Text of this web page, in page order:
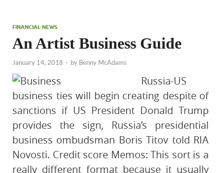
FINANCIAL NEWS
An Artist Business Guide
January 14, 2018 - by Benny McAdams
Russia-US
business ties will begin creating despite of
sanctions if US President Donald Trump
provides the sign, Russia’s presidential
business ombudsman Boris Titov told RIA
Novosti. Credit score Memos: This sort is a
really different format because it usually